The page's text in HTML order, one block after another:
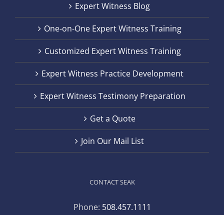
Expert Witness Blog
One-on-One Expert Witness Training
Customized Expert Witness Training
Expert Witness Practice Development
Expert Witness Testimony Preparation
Get a Quote
Join Our Mail List
CONTACT SEAK
Phone: 508.457.1111